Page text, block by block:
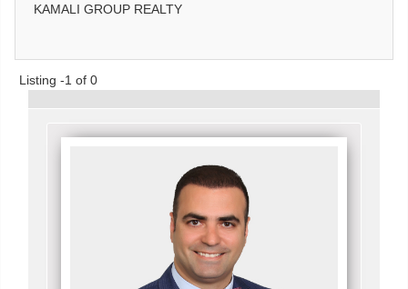
KAMALI GROUP REALTY
Listing -1 of 0